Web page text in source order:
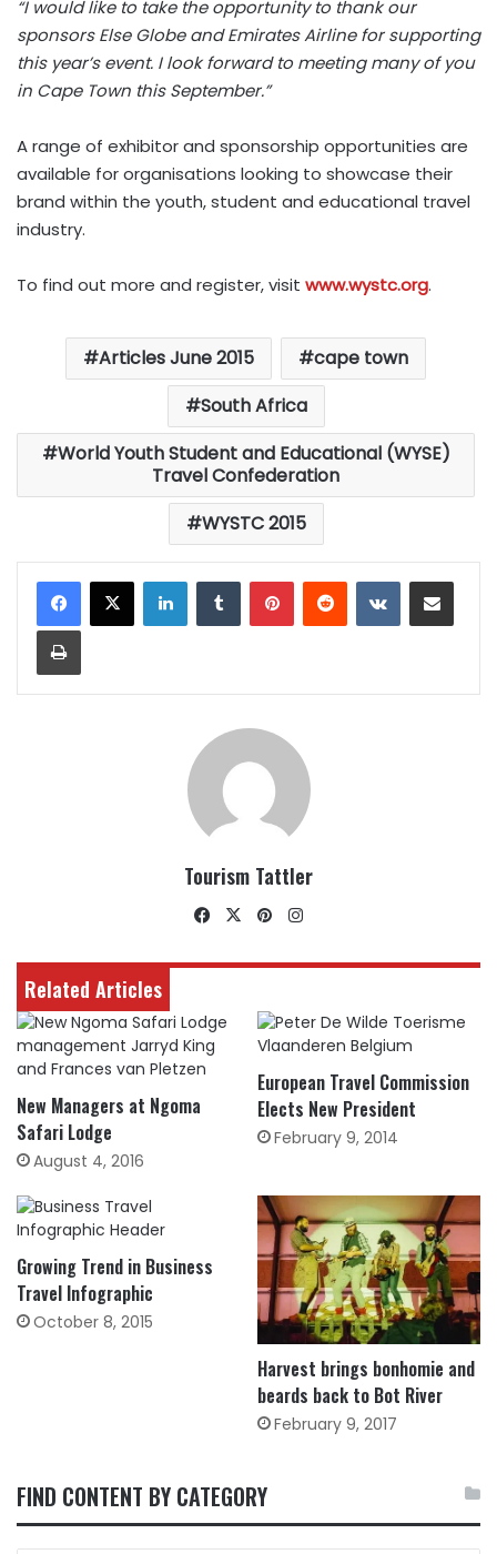
“I would like to take the opportunity to thank our
sponsors Else Globe and Emirates Airline for supporting
this year’s event. I look forward to meeting many of you
in Cape Town this September.”
A range of exhibitor and sponsorship opportunities are
available for organisations looking to showcase their
brand within the youth, student and educational travel
industry.
To find out more and register, visit www.wystc.org.
Articles June 2015
cape town
South Africa
World Youth Student and Educational (WYSE)
Travel Confederation
WYSTC 2015
LinkedInTumblrPinterestReddit VKontakteShare via Email
Print
Tourism Tattler
Facebook
X Pinterest
Related Articles
New Managers at Ngoma
Safari Lodge
August 4, 2016
European Travel Commission
Elects New President
February 9, 2014
Growing Trend in Business
Travel Infographic
October 8, 2015
Harvest brings bonhomie and
beards back to Bot River
February 9, 2017
FIND CONTENT BY CATEGORY